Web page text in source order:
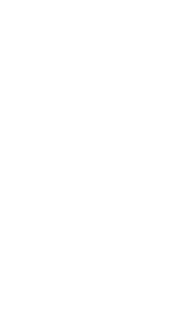
Do not pay a penny more for
your old one free of charge if
We'll get you back up and
from a backup, give you a
*Products excluded from
Squeaky clean valet service
24/7 tech support for TVs &
store or call us. It's expert
Excludes accidental and
This is an
Please note that
You may use this